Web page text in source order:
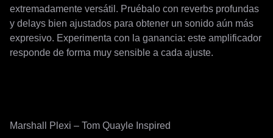
extremadamente versátil. Pruébalo con reverbs profundas
y delays bien ajustados para obtener un sonido aún más
expresivo. Experimenta con la ganancia: este amplificador
responde de forma muy sensible a cada ajuste.
Marshall Plexi – Tom Quayle Inspired